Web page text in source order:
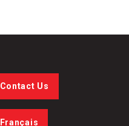
Contact Us
Français